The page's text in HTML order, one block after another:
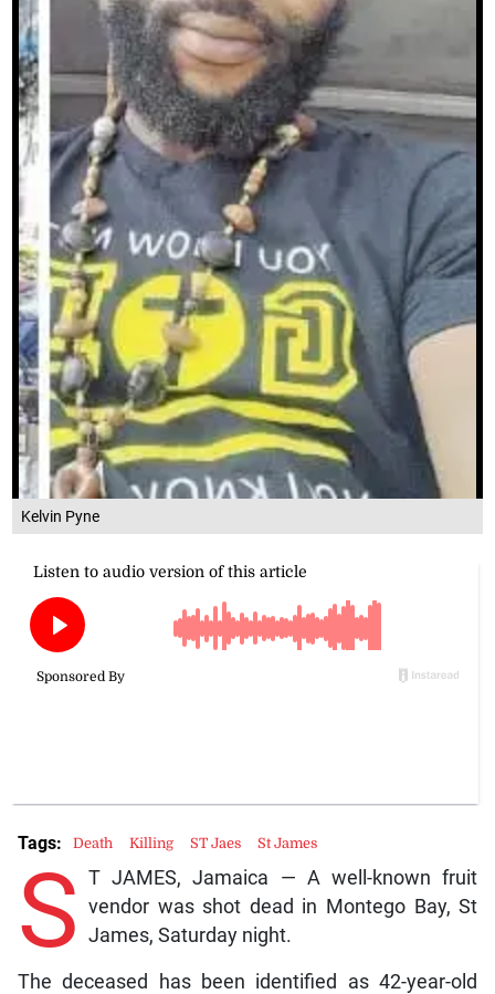
Kelvin Pyne
S T JAMES, Jamaica — A well-known fruit
vendor was shot dead in Montego Bay, St
James, Saturday night.
The deceased has been identified as 42-year-old
Tags: Death Killing ST Jaes St James